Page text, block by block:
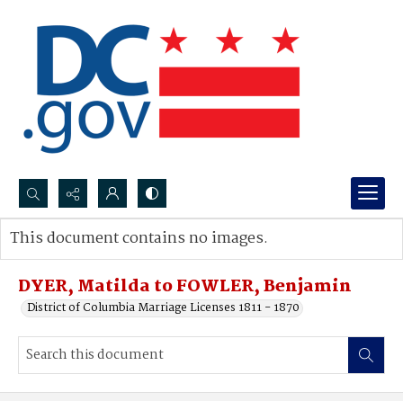
Search...
Advanced search
DYER, Matilda to FOWLER, Benjamin
District of Columbia Marriage Licenses 1811 - 1870
This document contains no images.